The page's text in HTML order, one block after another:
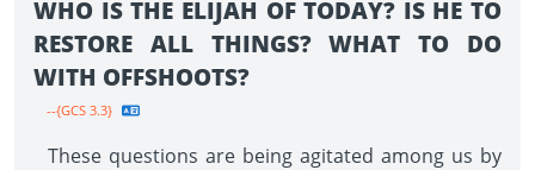
WHO IS THE ELIJAH OF TODAY? IS HE TO
RESTORE ALL THINGS? WHAT TO DO
WITH OFFSHOOTS?
--{GCS 3.3}
These questions are being agitated among us by